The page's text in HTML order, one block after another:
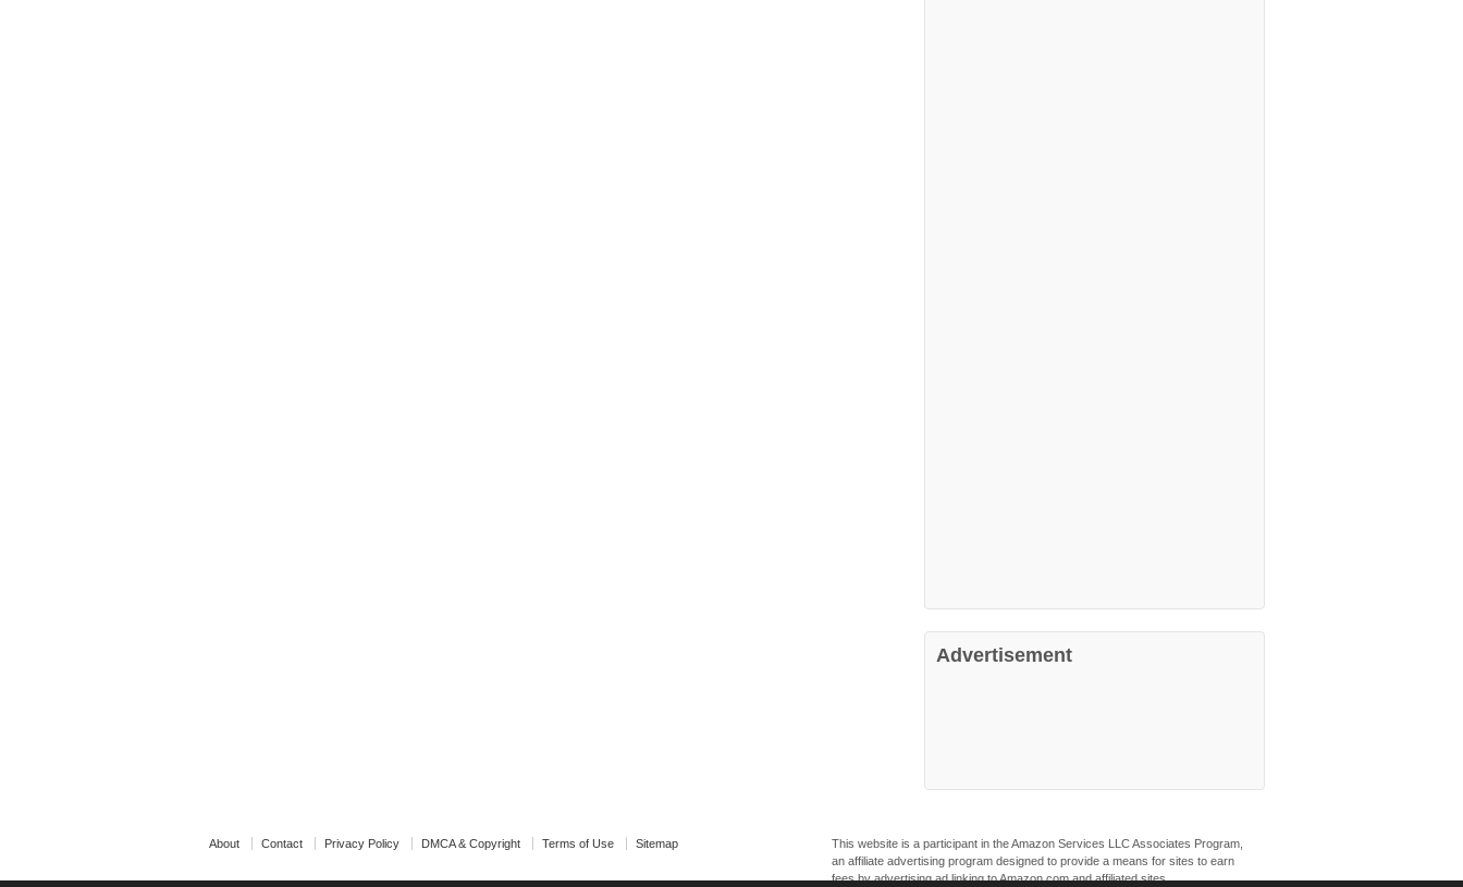
Advertisement
About Contact Privacy Policy DMCA & Copyright Terms of Use Sitemap
This website is a participant in the Amazon Services LLC Associates Program,
an affiliate advertising program designed to provide a means for sites to earn
fees by advertising ad linking to Amazon.com and affiliated sites.